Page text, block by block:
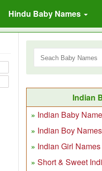
Hindu Baby Names
Indian
Indian Baby
Indian Boy Names
Indian Girl Names
Short & Sweet